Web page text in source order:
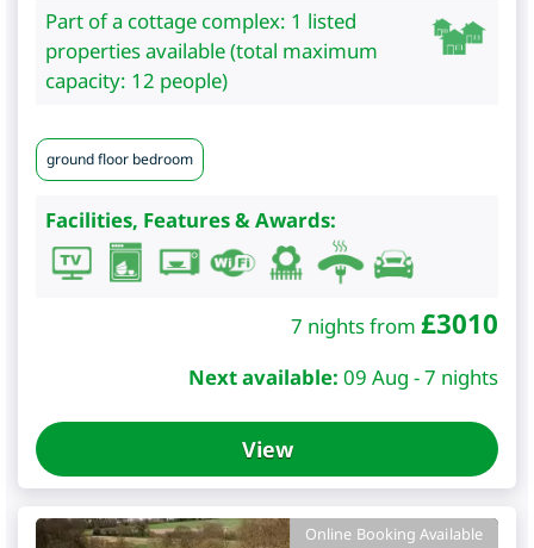
Part of a cottage complex: 1 listed
properties available (total maximum
capacity: 12 people)
ground floor bedroom
Facilities, Features & Awards:
7 nights from £3010
Next available: 09 Aug - 7 nights
View
Online Booking Available